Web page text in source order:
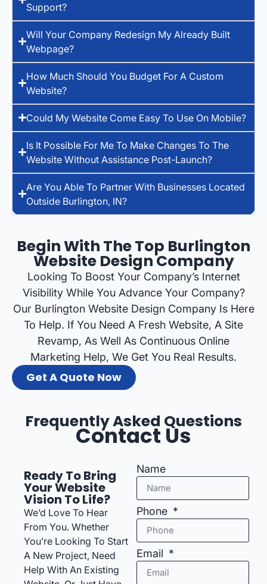
Support?
Will Your Company Redesign My Already Built
Webpage?
How Much Should You Budget For A Custom
Website?
Could My Website Come Easy To Use On Mobile?
Is It Possible For Me To Make Changes To The
Website Without Assistance Post-Launch?
Are You Able To Partner With Businesses Located
Outside Burlington, IN?
Begin With The Top Burlington
Website Design Company
Looking To Boost Your Company’s Internet
Visibility While You Advance Your Company?
Our Burlington Website Design Company Is Here
To Help. If You Need A Fresh Website, A Site
Revamp, As Well As Continuous Online
Marketing Help, We Get You Real Results.
Get A Quote Now
Frequently Asked Questions
Contact Us
Ready To Bring
Your Website
Vision To Life?
We’d Love To Hear
From You. Whether
You’re Looking To Start
A New Project, Need
Help With An Existing
Name
Phone
Email